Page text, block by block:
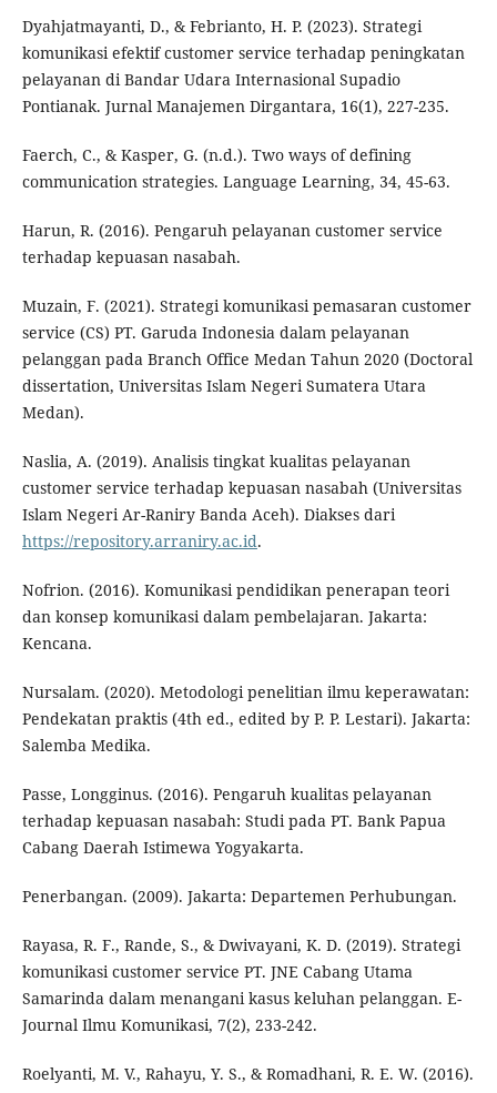
Dyahjatmayanti, D., & Febrianto, H. P. (2023). Strategi
komunikasi efektif customer service terhadap peningkatan
pelayanan di Bandar Udara Internasional Supadio
Pontianak. Jurnal Manajemen Dirgantara, 16(1), 227-235.
Faerch, C., & Kasper, G. (n.d.). Two ways of defining
communication strategies. Language Learning, 34, 45-63.
Harun, R. (2016). Pengaruh pelayanan customer service
terhadap kepuasan nasabah.
Muzain, F. (2021). Strategi komunikasi pemasaran customer
service (CS) PT. Garuda Indonesia dalam pelayanan
pelanggan pada Branch Office Medan Tahun 2020 (Doctoral
dissertation, Universitas Islam Negeri Sumatera Utara
Medan).
Naslia, A. (2019). Analisis tingkat kualitas pelayanan
customer service terhadap kepuasan nasabah (Universitas
Islam Negeri Ar-Raniry Banda Aceh). Diakses dari
https://repository.arraniry.ac.id.
Nofrion. (2016). Komunikasi pendidikan penerapan teori
dan konsep komunikasi dalam pembelajaran. Jakarta:
Kencana.
Nursalam. (2020). Metodologi penelitian ilmu keperawatan:
Pendekatan praktis (4th ed., edited by P. P. Lestari). Jakarta:
Salemba Medika.
Passe, Longginus. (2016). Pengaruh kualitas pelayanan
terhadap kepuasan nasabah: Studi pada PT. Bank Papua
Cabang Daerah Istimewa Yogyakarta.
Penerbangan. (2009). Jakarta: Departemen Perhubungan.
Rayasa, R. F., Rande, S., & Dwivayani, K. D. (2019). Strategi
komunikasi customer service PT. JNE Cabang Utama
Samarinda dalam menangani kasus keluhan pelanggan. E-
Journal Ilmu Komunikasi, 7(2), 233-242.
Roelyanti, M. V., Rahayu, Y. S., & Romadhani, R. E. W. (2016).